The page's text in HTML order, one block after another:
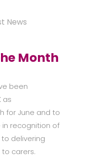
News
Month
been
as
for June and to
in recognition of
delivering
carers.